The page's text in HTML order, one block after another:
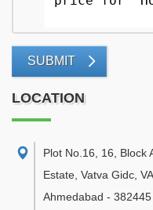
SUBMIT
LOCATION
Plot No.16, 16, Block
Estate, Vatva Gidc,
Ahmedabad - 382445